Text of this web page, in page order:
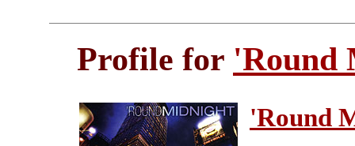
Profile for 'Round
'Round